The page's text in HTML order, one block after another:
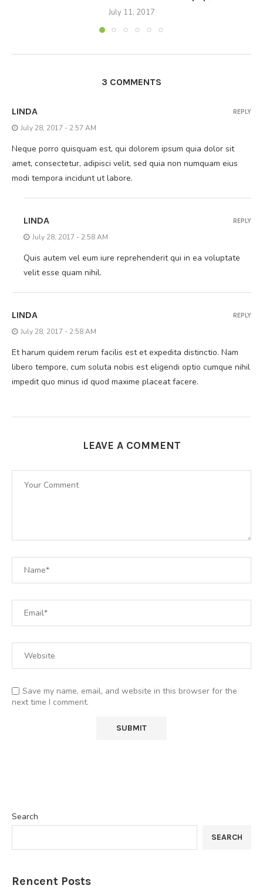
July 11, 2017
3 COMMENTS
LINDA
July 28, 2017 - 2:57 AM
Neque porro quisquam est, qui dolorem ipsum quia dolor sit
amet, consectetur, adipisci velit, sed quia non numquam eius
modi tempora incidunt ut labore.
REPLY
LINDA
July 28, 2017 - 2:58 AM
Quis autem vel eum iure reprehenderit qui in ea voluptate
velit esse quam nihil.
REPLY
LINDA
July 28, 2017 - 2:58 AM
Et harum quidem rerum facilis est et expedita distinctio. Nam
libero tempore, cum soluta nobis est eligendi optio cumque nihil
impedit quo minus id quod maxime placeat facere.
REPLY
LEAVE A COMMENT
Save my name, email, and website in this browser for the
next time I comment.
Search
SEARCH
Rencent Posts